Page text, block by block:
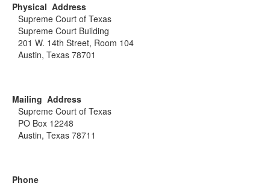
Physical Address
Supreme Court of Texas
Supreme Court Building
201 W. 14th Street, Room 104
Austin, Texas 78701
Mailing Address
Supreme Court of Texas
PO Box 12248
Austin, Texas 78711
Phone